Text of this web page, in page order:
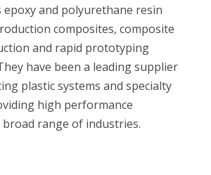
epoxy and polyurethane resin
composites, composite
and rapid prototyping
have been a leading supplier
plastic systems and specialty
high performance
range of industries.